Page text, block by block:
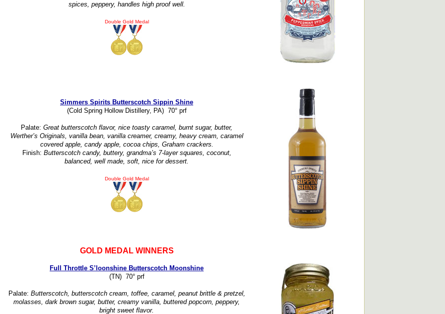
spices, peppery, handles high proof well.
Double Gold Medal
Simmers Spirits Butterscotch Sippin Shine
(Cold Spring Hollow Distillery, PA) 70° prf
Palate: Great butterscotch flavor, nice toasty caramel, burnt sugar, butter,
Werther’s Originals, vanilla bean, vanilla creamer, creamy, heavy cream, caramel
covered apple, candy apple, cocoa chips, Graham crackers.
Finish: Butterscotch candy, buttery, grandma’s 7-layer squares, coconut,
balanced, well made, soft, nice for dessert.
Double Gold Medal
GOLD MEDAL WINNERS
Full Throttle S’loonshine Butterscotch Moonshine
(TN) 70° prf
Palate: Butterscotch, butterscotch cream, toffee, caramel, peanut brittle & pretzel,
molasses, dark brown sugar, butter, creamy vanilla, buttered popcorn, peppery,
bright sweet flavor.